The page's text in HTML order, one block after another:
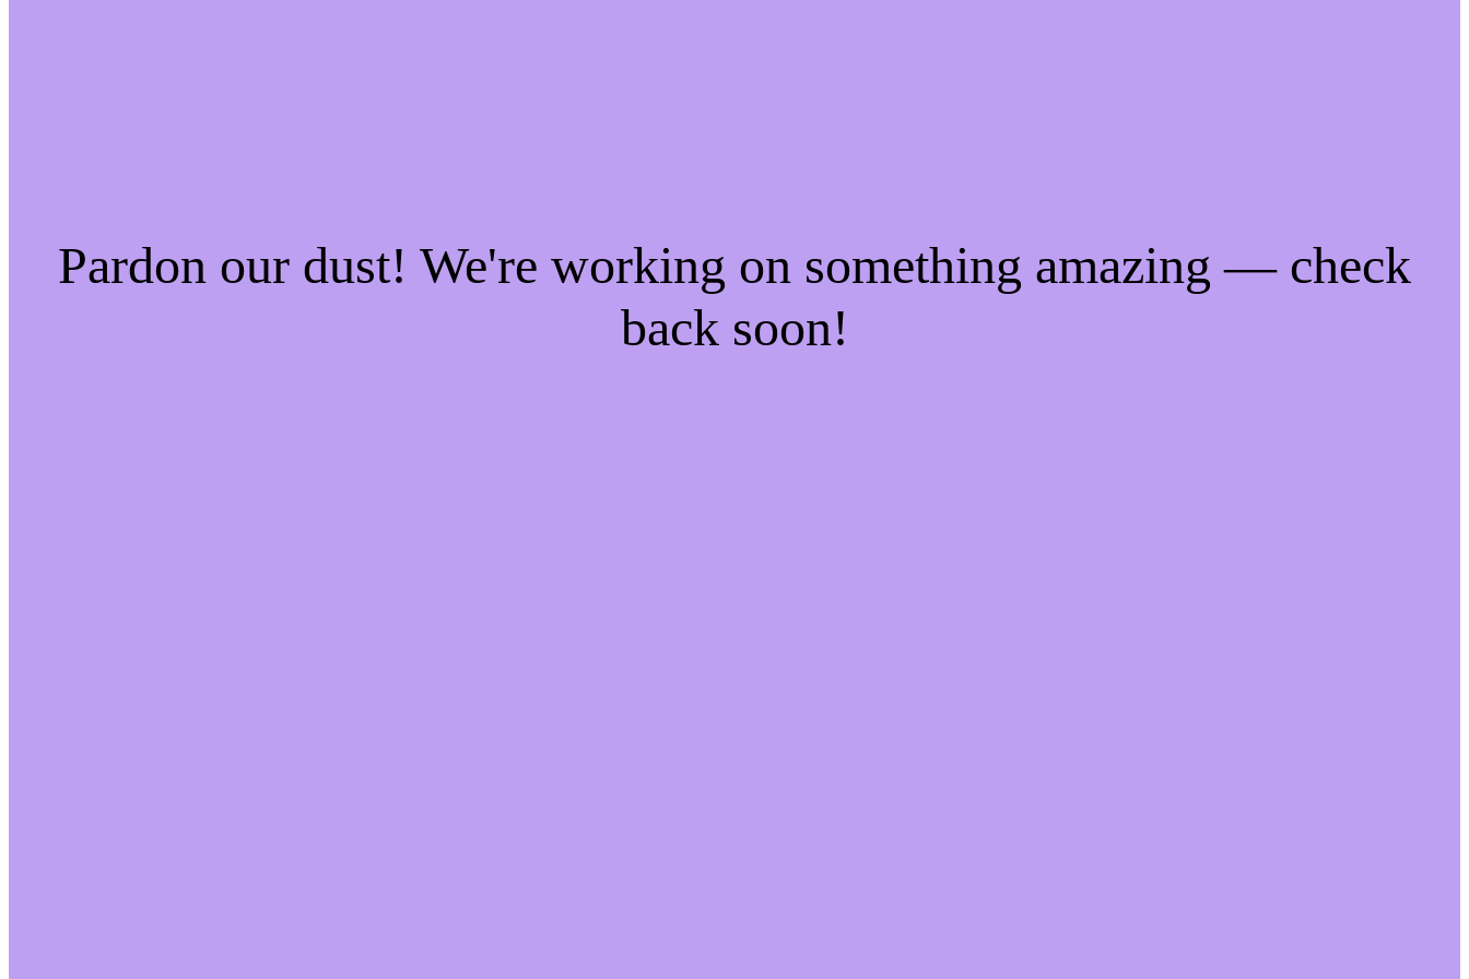
Pardon our dust! We're working on something amazing — check
back soon!